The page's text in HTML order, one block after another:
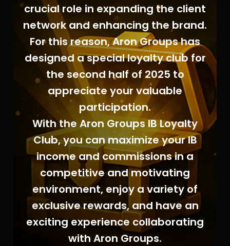
crucial role in expanding the client
network and enhancing the brand.
For this reason, Aron Groups has
designed a special loyalty club for
the second half of 2025 to
appreciate your valuable
participation.
With the Aron Groups IB Loyalty
Club, you can maximize your IB
income and commissions in a
competitive and motivating
environment, enjoy a variety of
exclusive rewards, and have an
exciting experience collaborating
with Aron Groups.